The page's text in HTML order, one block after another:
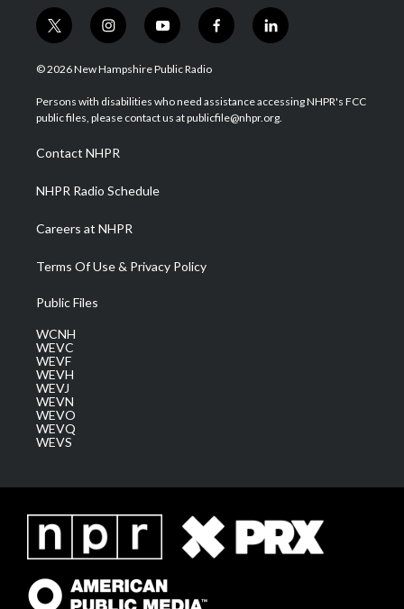
t
w
i
t
e
i
n
s
a
g
a
m
y
o
u
u
b
f
a
b
o
l
i
e
d
© 2026 New Hampshire Public Radio
Persons with disabilities who need assistance accessing NHPR's FCC
public files, please contact us at publicfile@nhpr.org.
Contact NHPR
NHPR Radio Schedule
Careers at NHPR
Terms Of Use & Privacy Policy
Public Files
WCNH
WEVC
WEVF
WEVH
WEVJ
WEVN
WEVO
WEVQ
WEVS